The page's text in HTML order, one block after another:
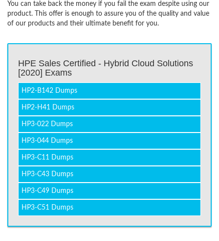
You can take back the money if you fail the exam despite using our
product. This offer is enough to assure you of the quality and value
of our products and their ultimate benefit for you.
HPE Sales Certified - Hybrid Cloud Solutions
[2020] Exams
HP2-B142 Dumps
HP2-H41 Dumps
HP3-022 Dumps
HP3-044 Dumps
HP3-C11 Dumps
HP3-C43 Dumps
HP3-C49 Dumps
HP3-C51 Dumps